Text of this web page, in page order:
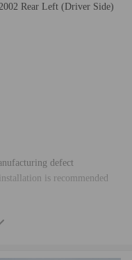
Rear Left (Driver Side)
defect
is recommended